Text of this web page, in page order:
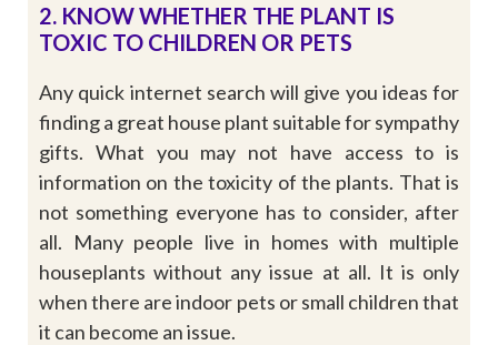
2. KNOW WHETHER THE PLANT IS
TOXIC TO CHILDREN OR PETS
Any quick internet search will give you ideas for
finding a great house plant suitable for sympathy
gifts. What you may not have access to is
information on the toxicity of the plants. That is
not something everyone has to consider, after
all. Many people live in homes with multiple
houseplants without any issue at all. It is only
when there are indoor pets or small children that
it can become an issue.